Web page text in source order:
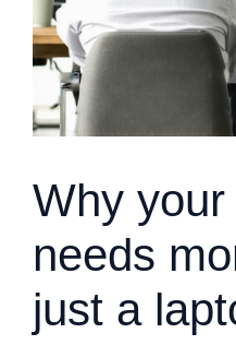
Why
needs
just a